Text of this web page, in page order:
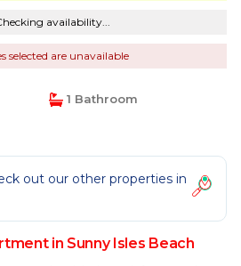
availability...
selected are unavailable
1 Bathroom
out our other properties in
in Sunny Isles Beach